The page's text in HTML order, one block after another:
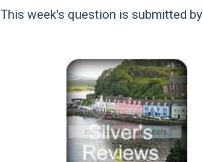
This week's question is submitted by